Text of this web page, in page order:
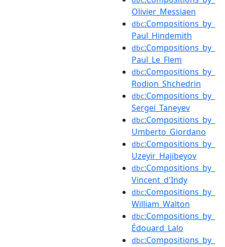
Olivier_Messiaen
dbc:Compositions_by_
Paul_Hindemith
dbc:Compositions_by_
Paul_Le_Flem
dbc:Compositions_by_
Rodion_Shchedrin
dbc:Compositions_by_
Sergei_Taneyev
dbc:Compositions_by_
Umberto_Giordano
dbc:Compositions_by_
Uzeyir_Hajibeyov
dbc:Compositions_by_
Vincent_d'Indy
dbc:Compositions_by_
William_Walton
dbc:Compositions_by_
Édouard_Lalo
dbc:Compositions_by_